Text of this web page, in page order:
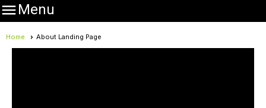
Menu
Home About Landing Page